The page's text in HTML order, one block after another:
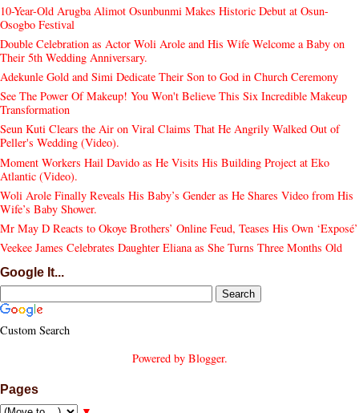
10-Year-Old Arugba Alimot Osunbunmi Makes Historic Debut at Osun-
Osogbo Festival
Double Celebration as Actor Woli Arole and His Wife Welcome a Baby on
Their 5th Wedding Anniversary.
Adekunle Gold and Simi Dedicate Their Son to God in Church Ceremony
See The Power Of Makeup! You Won't Believe This Six Incredible Makeup
Transformation
Seun Kuti Clears the Air on Viral Claims That He Angrily Walked Out of
Peller's Wedding (Video).
Moment Workers Hail Davido as He Visits His Building Project at Eko
Atlantic (Video).
Woli Arole Finally Reveals His Baby’s Gender as He Shares Video from His
Wife’s Baby Shower.
Mr May D Reacts to Okoye Brothers’ Online Feud, Teases His Own ‘Exposé’
Veekee James Celebrates Daughter Eliana as She Turns Three Months Old
Google It...
Custom Search
Powered by Blogger.
Pages